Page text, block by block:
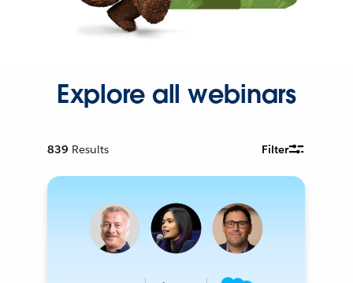
Explore all webinars
839 Results Filter